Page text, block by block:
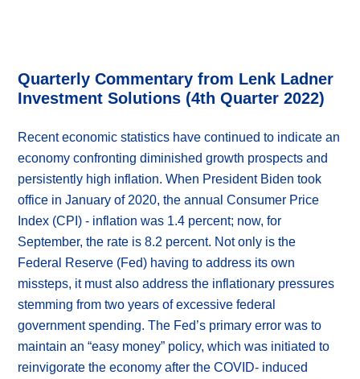
Quarterly Commentary from Lenk Ladner
Investment Solutions (4th Quarter 2022)
Recent economic statistics have continued to indicate an
economy confronting diminished growth prospects and
persistently high inflation. When President Biden took
office in January of 2020, the annual Consumer Price
Index (CPI) - inflation was 1.4 percent; now, for
September, the rate is 8.2 percent. Not only is the
Federal Reserve (Fed) having to address its own
missteps, it must also address the inflationary pressures
stemming from two years of excessive federal
government spending. The Fed’s primary error was to
maintain an “easy money” policy, which was initiated to
reinvigorate the economy after the COVID- induced